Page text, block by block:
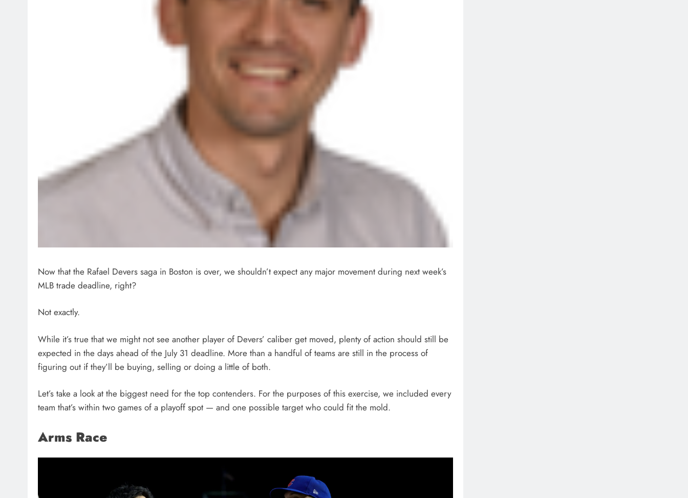
Now that the Rafael Devers saga in Boston is over, we shouldn’t expect any major movement during next week’s
MLB trade deadline, right?
Not exactly.
While it’s true that we might not see another player of Devers’ caliber get moved, plenty of action should still be
expected in the days ahead of the July 31 deadline. More than a handful of teams are still in the process of
figuring out if they’ll be buying, selling or doing a little of both.
Let’s take a look at the biggest need for the top contenders. For the purposes of this exercise, we included every
team that’s within two games of a playoff spot — and one possible target who could fit the mold.
Arms Race